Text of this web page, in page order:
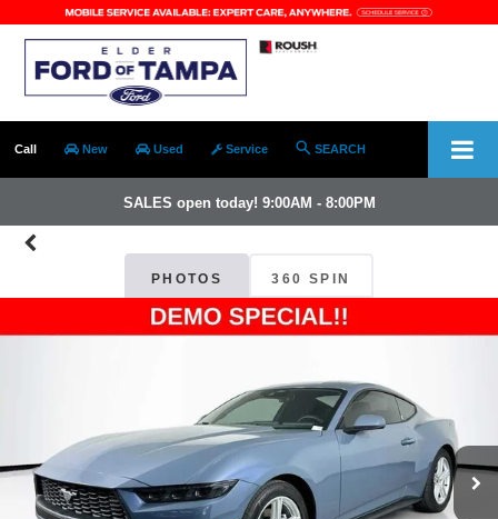
Call New Used Service SEARCH
SALES open today! 9:00AM - 8:00PM
PHOTOS 360 SPIN